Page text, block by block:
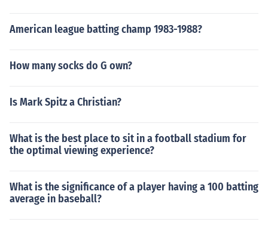
American league batting champ 1983-1988?
How many socks do G own?
Is Mark Spitz a Christian?
What is the best place to sit in a football stadium for
the optimal viewing experience?
What is the significance of a player having a 100 batting
average in baseball?